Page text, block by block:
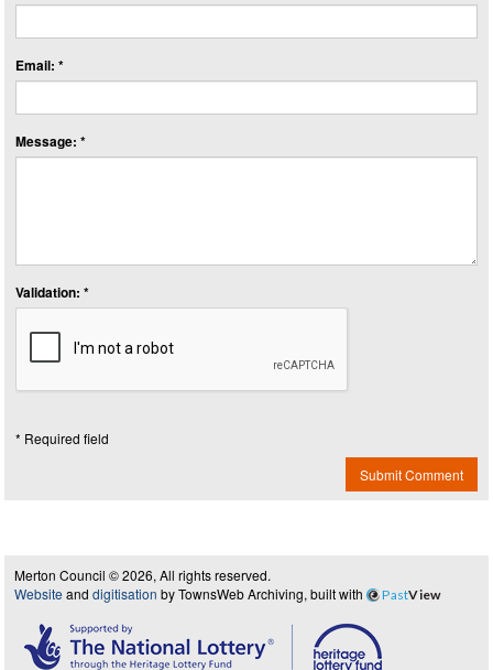
Email: *
Message: *
Validation: *
* Required field
Submit Comment
Merton Council © 2026, All rights reserved.
Website and digitisation by TownsWeb Archiving, built with PastView